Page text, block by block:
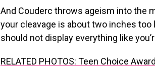
And Couderc throws ageism into the
your cleavage is about two inches too
should not display everything like
RELATED PHOTOS: Teen Choice